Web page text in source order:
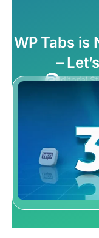
WP Tabs is
–
Editorial